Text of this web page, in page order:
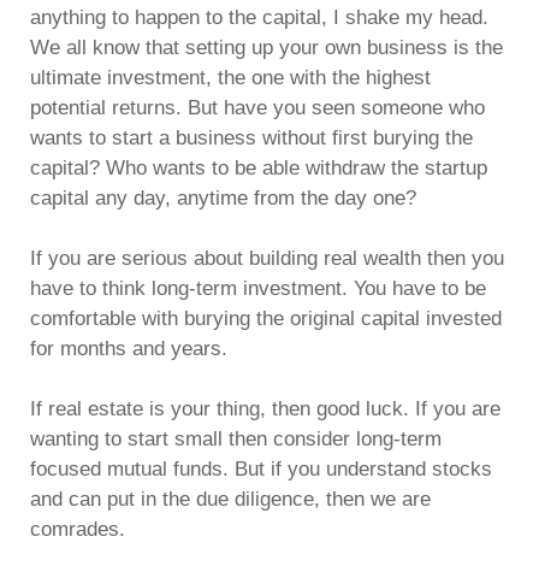
anything to happen to the capital, I shake my head.
We all know that setting up your own business is the
ultimate investment, the one with the highest
potential returns. But have you seen someone who
wants to start a business without first burying the
capital? Who wants to be able withdraw the startup
capital any day, anytime from the day one?
If you are serious about building real wealth then you
have to think long-term investment. You have to be
comfortable with burying the original capital invested
for months and years.
If real estate is your thing, then good luck. If you are
wanting to start small then consider long-term
focused mutual funds. But if you understand stocks
and can put in the due diligence, then we are
comrades.